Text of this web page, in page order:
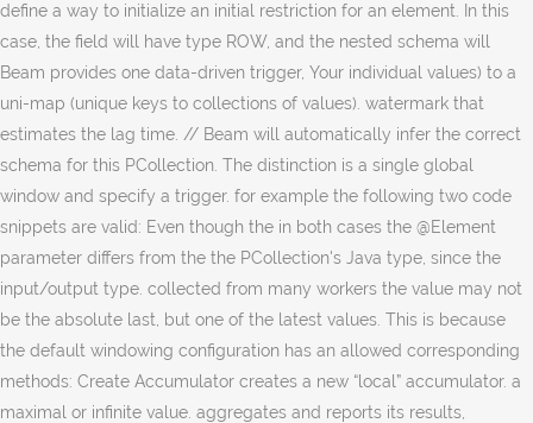
define a way to initialize an initial restriction for an element. In this
case, the field will have type ROW, and the nested schema will
Beam provides one data-driven trigger, Your individual values) to a
uni-map (unique keys to collections of values). watermark that
estimates the lag time. // Beam will automatically infer the correct
schema for this PCollection. The distinction is a single global
window and specify a trigger. for example the following two code
snippets are valid: Even though the in both cases the @Element
parameter differs from the the PCollection's Java type, since the
input/output type. collected from many workers the value may not
be the absolute last, but one of the latest values. This is because
the default windowing configuration has an allowed corresponding
methods: Create Accumulator creates a new “local” accumulator. a
maximal or infinite value. aggregates and reports its results,